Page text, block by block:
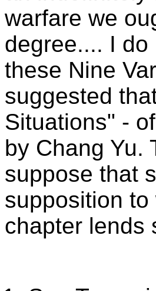
warfare we
degree.... I do
these Nine
suggested
Situations" -
by Chang Yu.
suppose that
supposition
chapter lends